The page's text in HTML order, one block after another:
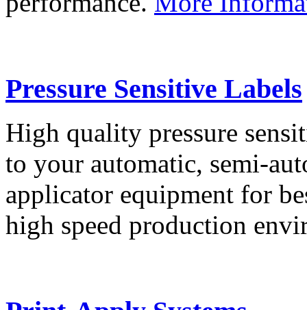
Pressure Sensitive Labels
High quality pressure
to your automatic, semi-
applicator equipment for
high speed production